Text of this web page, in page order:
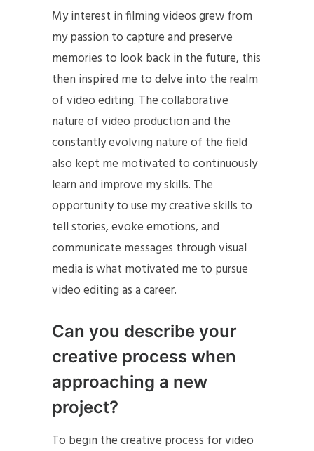
My interest in filming videos grew from
my passion to capture and preserve
memories to look back in the future, this
then inspired me to delve into the realm
of video editing. The collaborative
nature of video production and the
constantly evolving nature of the field
also kept me motivated to continuously
learn and improve my skills. The
opportunity to use my creative skills to
tell stories, evoke emotions, and
communicate messages through visual
media is what motivated me to pursue
video editing as a career.
Can you describe your
creative process when
approaching a new
project?
To begin the creative process for video